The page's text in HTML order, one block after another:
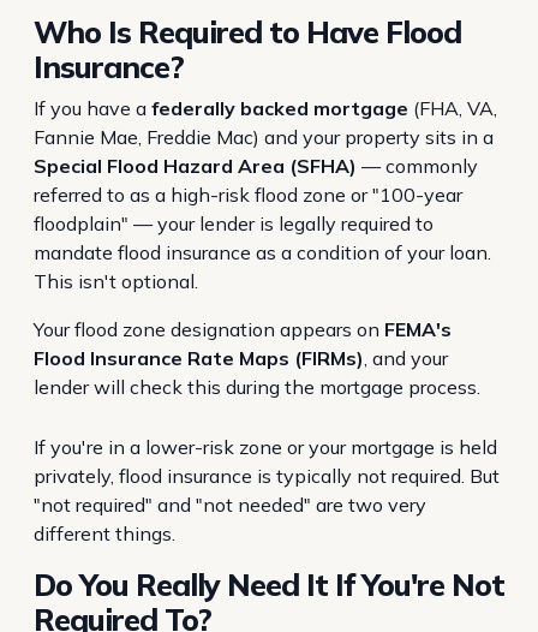
Who Is Required to Have Flood
Insurance?
If you have a federally backed mortgage (FHA, VA,
Fannie Mae, Freddie Mac) and your property sits in a
Special Flood Hazard Area (SFHA) — commonly
referred to as a high-risk flood zone or "100-year
floodplain" — your lender is legally required to
mandate flood insurance as a condition of your loan.
This isn't optional.
Your flood zone designation appears on FEMA's
Flood Insurance Rate Maps (FIRMs), and your
lender will check this during the mortgage process.
If you're in a lower-risk zone or your mortgage is held
privately, flood insurance is typically not required. But
"not required" and "not needed" are two very
different things.
Do You Really Need It If You're Not
Required To?